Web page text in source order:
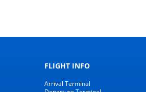
FLIGHT INFO
Arrival Terminal